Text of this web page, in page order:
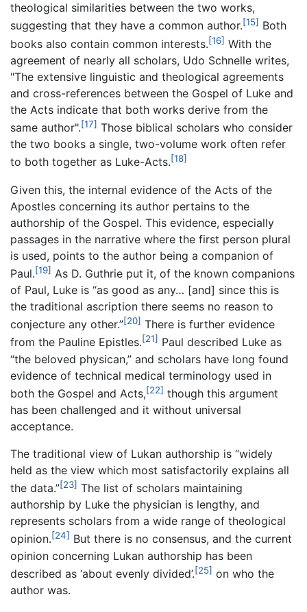
theological similarities between the two works,
suggesting that they have a common author.[15] Both
books also contain common interests.[16] With the
agreement of nearly all scholars, Udo Schnelle writes,
"The extensive linguistic and theological agreements
and cross-references between the Gospel of Luke and
the Acts indicate that both works derive from the
same author".[17] Those biblical scholars who consider
the two books a single, two-volume work often refer
to both together as Luke-Acts.[18]
Given this, the internal evidence of the Acts of the
Apostles concerning its author pertains to the
authorship of the Gospel. This evidence, especially
passages in the narrative where the first person plural
is used, points to the author being a companion of
Paul.[19] As D. Guthrie put it, of the known companions
of Paul, Luke is “as good as any… [and] since this is
the traditional ascription there seems no reason to
conjecture any other.”[20] There is further evidence
from the Pauline Epistles.[21] Paul described Luke as
“the beloved physican,” and scholars have long found
evidence of technical medical terminology used in
both the Gospel and Acts,[22] though this argument
has been challenged and it without universal
acceptance.
The traditional view of Lukan authorship is “widely
held as the view which most satisfactorily explains all
the data.”[23] The list of scholars maintaining
authorship by Luke the physician is lengthy, and
represents scholars from a wide range of theological
opinion.[24] But there is no consensus, and the current
opinion concerning Lukan authorship has been
described as ‘about evenly divided’.[25] on who the
author was.